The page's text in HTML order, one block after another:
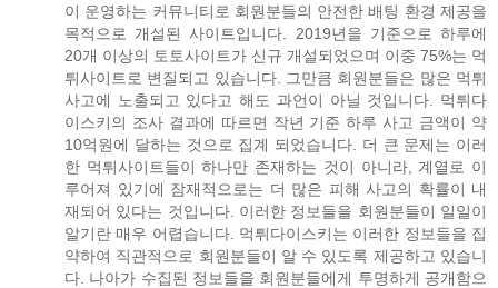
이 운영하는 커뮤니티로 회원분들의 안전한 배팅 환경 제공을
목적으로 개설된 사이트입니다. 2019년을 기준으로 하루에
20개 이상의 토토사이트가 신규 개설되었으며 이중 75%는 먹
튀사이트로 변질되고 있습니다. 그만큼 회원분들은 많은 먹튀
사고에 노출되고 있다고 해도 과언이 아닐 것입니다. 먹튀다
이스키의 조사 결과에 따르면 작년 기준 하루 사고 금액이 약
10억원에 달하는 것으로 집계 되었습니다. 더 큰 문제는 이러
한 먹튀사이트들이 하나만 존재하는 것이 아니라, 계열로 이
루어져 있기에 잠재적으로는 더 많은 피해 사고의 확률이 내
재되어 있다는 것입니다. 이러한 정보들을 회원분들이 일일이
알기란 매우 어렵습니다. 먹튀다이스키는 이러한 정보들을 집
약하여 직관적으로 회원분들이 알 수 있도록 제공하고 있습니
다. 나아가 수집된 정보들을 회원분들에게 투명하게 공개함으